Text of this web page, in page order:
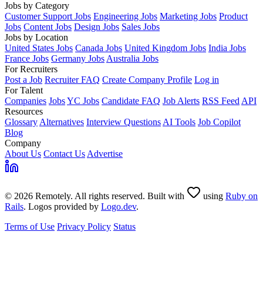
Jobs by Category
Customer Support Jobs Engineering Jobs Marketing Jobs Product
Jobs Content Jobs Design Jobs Sales Jobs
Jobs by Location
United States Jobs Canada Jobs United Kingdom Jobs India Jobs
France Jobs Germany JobsAustralia Jobs
For Recruiters
Post a Job Recruiter FAQ Create Company Profile Log in
For Talent
Companies JobsYC Jobs Candidate FAQ Job Alerts RSS FeedAPI
Resources
GlossaryAlternatives Interview QuestionsAI Tools Job Copilot
Blog
Company
About Us Contact UsAdvertise
© 2026 Remotely. All rights reserved. Built with using Ruby on
Rails. Logos provided by Logo.dev.
Terms of Use Privacy Policy Status